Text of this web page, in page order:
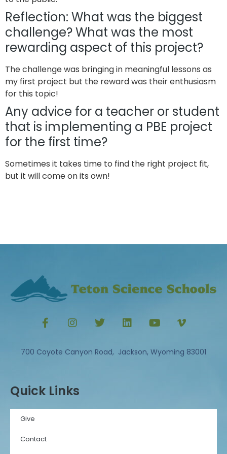
Reflection: What was the biggest
challenge? What was the most
rewarding aspect of this project?
The challenge was bringing in meaningful lessons as
my first project but the reward was their enthusiasm
for this topic!
Any advice for a teacher or student
that is implementing a PBE project
for the first time?
Sometimes it takes time to find the right project fit,
but it will come on its own!
700 Coyote Canyon Road, Jackson, Wyoming 83001
Quick Links
Give
Contact